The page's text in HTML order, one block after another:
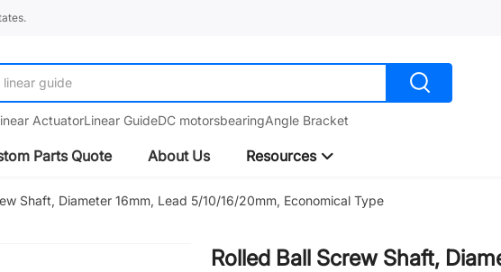
Amplifier
ActuatorLinear GuideDC motorsbearingAngle Bracket
Parts Quote About Us Resources
Shaft, Diameter 16mm, Lead 5/10/16/20mm, Economical Type
Rolled Ball Screw Shaft,